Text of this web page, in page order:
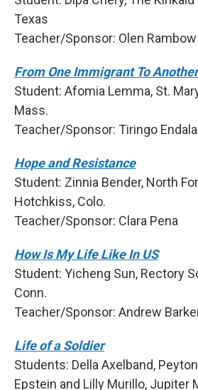
Texas
Teacher/Sponsor: Olen Rambow
From One Immigrant To Another
Student: Afomia Lemma, St.
Mass.
Teacher/Sponsor: Tiringo
Hope and Resistance
Student: Zinnia Bender, North
Hotchkiss, Colo.
Teacher/Sponsor: Clara Pena
How Is My Life Like In US
Student: Yicheng Sun, Rectory
Conn.
Teacher/Sponsor: Andrew
Life of a Soldier
Students: Della Axelband,
Epstein and Lilly Murillo, Jupiter